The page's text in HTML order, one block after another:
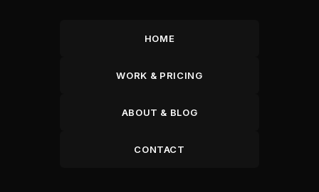
HOME
WORK & PRICING
ABOUT & BLOG
CONTACT